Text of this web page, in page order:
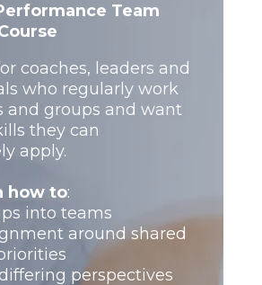
Team
coaches, leaders and
who regularly work
and groups and want
they can
apply.
how to:
into teams
around shared
perspectives
CERTIFICATION
PATHWAY
pathway combines High
Team Coaching,
Team Coaching, and
professional
journey.
for professionals who
confidence, capability,